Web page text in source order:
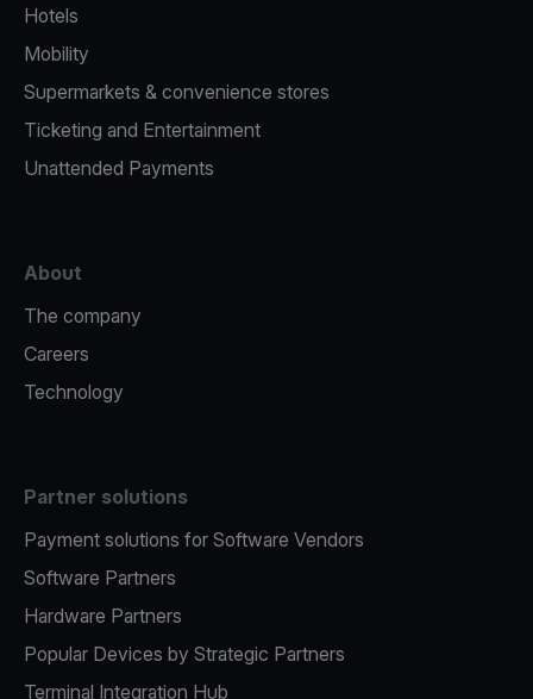
Hotels
Mobility
Supermarkets & convenience stores
Ticketing and Entertainment
Unattended Payments
About
The company
Careers
Technology
Partner solutions
Payment solutions for Software Vendors
Software Partners
Hardware Partners
Popular Devices by Strategic Partners
Terminal Integration Hub